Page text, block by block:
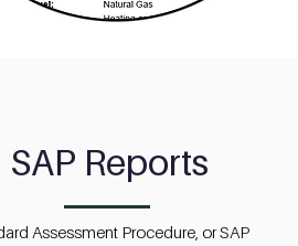
SAP Reports
Assessment Procedure, or SAP